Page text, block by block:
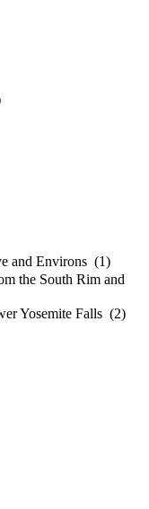
and Environs (1)
the South Rim and
Yosemite Falls (2)